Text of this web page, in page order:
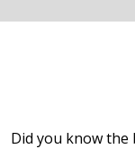
Did you know